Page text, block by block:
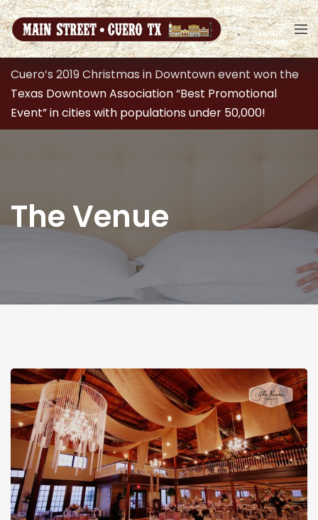
Cuero’s 2019 Christmas in Downtown event won the
Texas Downtown Association “Best Promotional
Event” in cities with populations under 50,000!
The Venue